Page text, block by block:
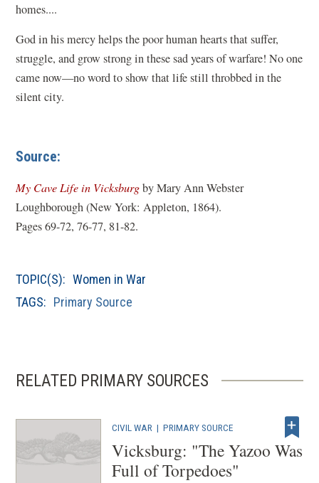
homes....
God in his mercy helps the poor human hearts that suffer,
struggle, and grow strong in these sad years of warfare! No one
came now—no word to show that life still throbbed in the
silent city.
Source:
My Cave Life in Vicksburg(
o
s
e
i
n
d
by Mary Ann Webster
Loughborough (New York: Appleton, 1864).
Pages 69-72, 76-77, 81-82.
TOPIC(S): Women in War
TAGS: Primary Source
RELATED PRIMARY SOURCES
CIVIL WAR |PRIMARY SOURCE
Vicksburg: "The Yazoo Was
Full of Torpedoes"